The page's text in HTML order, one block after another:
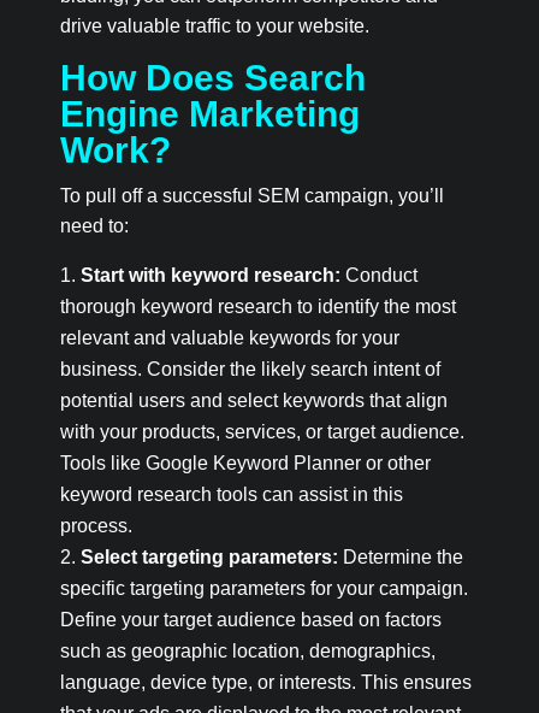
drive valuable traffic to your website.
How Does Search
Engine Marketing
Work?
To pull off a successful SEM campaign, you’ll
need to:
Start with keyword research: Conduct
thorough keyword research to identify the most
relevant and valuable keywords for your
business. Consider the likely search intent of
potential users and select keywords that align
with your products, services, or target audience.
Tools like Google Keyword Planner or other
keyword research tools can assist in this
process.
Select targeting parameters: Determine the
specific targeting parameters for your campaign.
Define your target audience based on factors
such as geographic location, demographics,
language, device type, or interests. This ensures